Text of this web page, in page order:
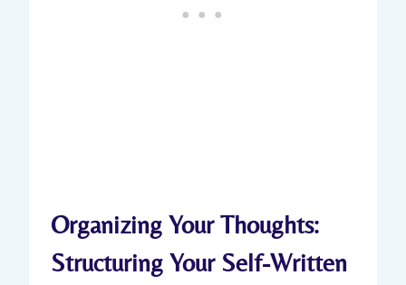
Organizing Your Thoughts:
Structuring Your Self-Written